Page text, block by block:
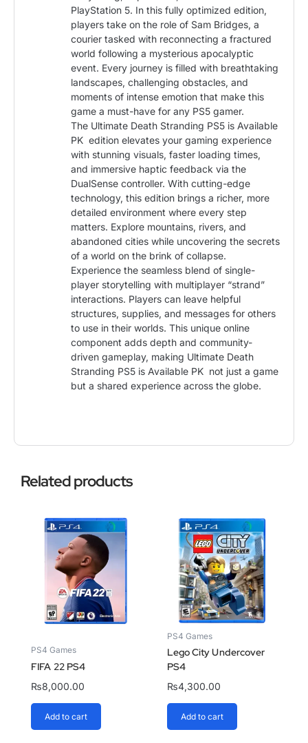
PlayStation 5. In this fully optimized edition,
players take on the role of Sam Bridges, a
courier tasked with reconnecting a fractured
world following a mysterious apocalyptic
event. Every journey is filled with breathtaking
landscapes, challenging obstacles, and
moments of intense emotion that make this
game a must-have for any PS5 gamer.
The Ultimate Death Stranding PS5 is Available
PK edition elevates your gaming experience
with stunning visuals, faster loading times,
and immersive haptic feedback via the
DualSense controller. With cutting-edge
technology, this edition brings a richer, more
detailed environment where every step
matters. Explore mountains, rivers, and
abandoned cities while uncovering the secrets
of a world on the brink of collapse.
Experience the seamless blend of single-
player storytelling with multiplayer “strand”
interactions. Players can leave helpful
structures, supplies, and messages for others
to use in their worlds. This unique online
component adds depth and community-
driven gameplay, making Ultimate Death
Stranding PS5 is Available PK not just a game
but a shared experience across the globe.
Related products
PS4 Games
FIFA 22 PS4
₨8,000.00
Add to cart
PS4 Games
Lego City Undercover
PS4
₨4,300.00
Add to cart